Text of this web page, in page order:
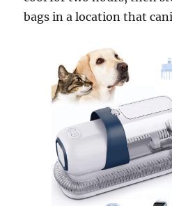
bags in a location that